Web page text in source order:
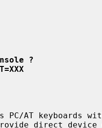
?
PC/AT keyboards